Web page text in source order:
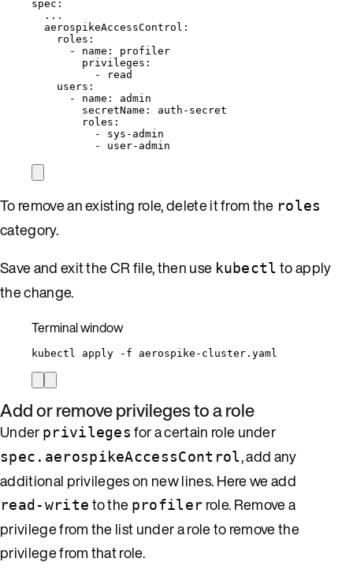
spec :
...
aerospikeAccessControl :
roles :
- name : profiler
privileges :
-
read
users :
- name : admin
secretName : auth-secret
roles :
- sys-admin
- user-admin
To remove an existing role, delete it from the roles
category.
Save and exit the CR file, then use kubectl to apply
the change.
Terminal window
kubectl apply -f aerospike-cluster.yaml
Add or remove privileges to a role
Under privileges for a certain role under
spec.aerospikeAccessControl, add any
additional privileges on new lines. Here we add
read-write to the profiler role. Remove a
privilege from the list under a role to remove the
privilege from that role.